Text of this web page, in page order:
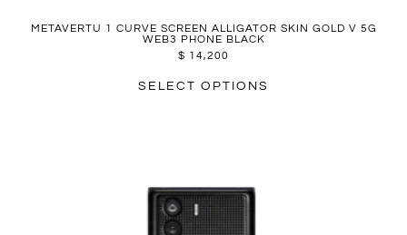
METAVERTU 1 CURVE SCREEN ALLIGATOR SKIN GOLD V 5G
WEB3 PHONE BLACK
$ 14,200
SELECT OPTIONS